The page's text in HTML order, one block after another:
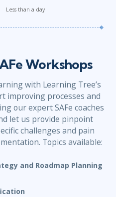
Less than a day
Workshops
with Learning Tree’s
improving processes and
our expert SAFe coaches
let us provide pinpoint
challenges and pain
Topics available:
and Roadmap Planning